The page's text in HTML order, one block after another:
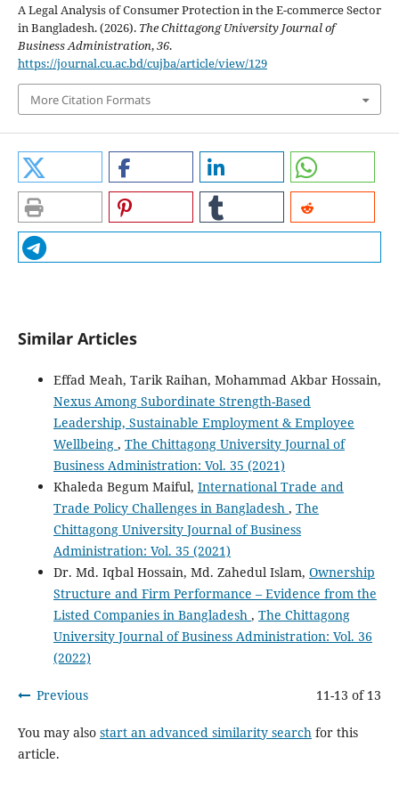
A Legal Analysis of Consumer Protection in the E-commerce Sector
in Bangladesh. (2026). The Chittagong University Journal of
Business Administration,36.
https://journal.cu.ac.bd/cujba/article/view/129
More Citation Formats
Similar Articles
Effad Meah, Tarik Raihan, Mohammad Akbar Hossain,
Nexus Among Subordinate Strength-Based
Leadership, Sustainable Employment & Employee
Wellbeing , The Chittagong University Journal of
Business Administration: Vol. 35 (2021)
Khaleda Begum Maiful, International Trade and
Trade Policy Challenges in Bangladesh , The
Chittagong University Journal of Business
Administration: Vol. 35 (2021)
Dr. Md. Iqbal Hossain, Md. Zahedul Islam, Ownership
Structure and Firm Performance – Evidence from the
Listed Companies in Bangladesh , The Chittagong
University Journal of Business Administration: Vol. 36
(2022)
Previous 11-13 of 13
You may also start an advanced similarity searchfor this
article.